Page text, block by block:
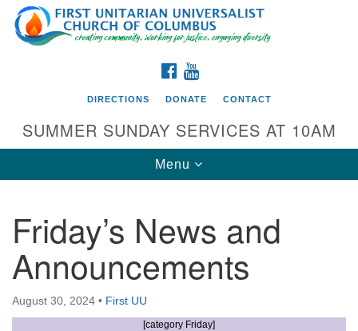
Search
for:
Google
Map
Directions from your current location
First UU Church of Columbus
93 W Weisheimer Rd
Columbus, OH 43214
Directions
FACEBOOK
DIRECTIONS DONATE CONTACT
SUMMER SUNDAY SERVICES AT 10AM
Toggle
navigation
Menu
Friday’s News and
Announcements
August 30, 2024 • First UU
[category Friday]